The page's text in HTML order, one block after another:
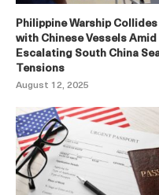
Philippine Warship Collides
with Chinese Vessels Amid
Escalating South China
Tensions
August 12, 2025